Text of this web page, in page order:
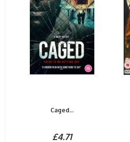
Caged...
£4.71